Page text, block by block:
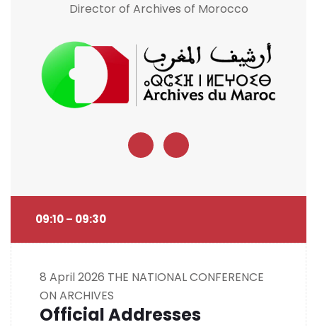
Director of Archives of Morocco
09:10 – 09:30
8 April 2026 THE NATIONAL CONFERENCE
ON ARCHIVES
Official Addresses